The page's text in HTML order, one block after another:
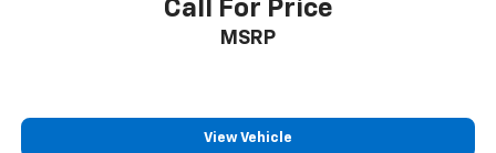
Call For Price
MSRP
View Vehicle